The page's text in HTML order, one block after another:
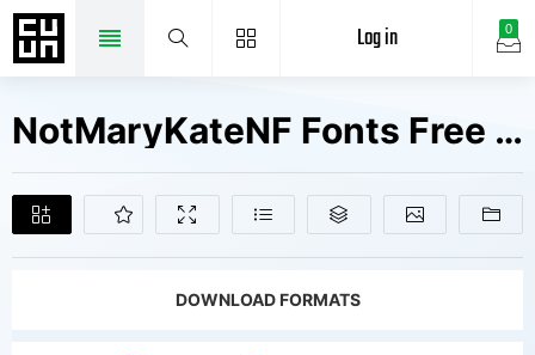
0
Log in
NotMaryKateNF Fonts Free Downloads
DOWNLOAD FORMATS